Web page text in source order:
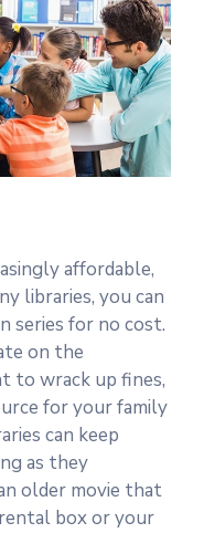
affordable,
libraries, you can
series for no cost.
on the
to wrack up fines,
for your family
can keep
as they
older movie that
box or your